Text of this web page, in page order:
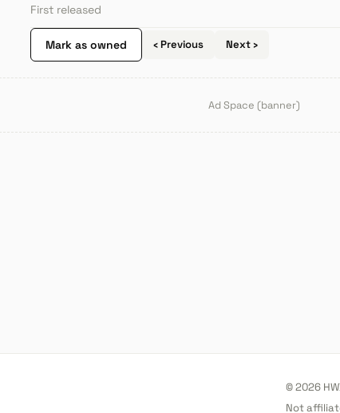
First released
Mark as owned ‹ Previous Next ›
Ad Space (banner)
© 2026
Not